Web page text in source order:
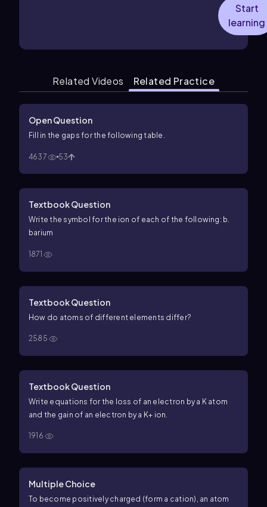
Start
learning
Related Videos Related Practice
Open Question
Fill in the gaps for the following table.
4637 53
Textbook Question
Write the symbol for the ion of each of the following: b.
barium
1871
Textbook Question
How do atoms of different elements differ?
2585
Textbook Question
Write equations for the loss of an electron by a K atom
and the gain of an electron by a K+ ion.
1916
Multiple Choice
To become positively charged (form a cation), an atom